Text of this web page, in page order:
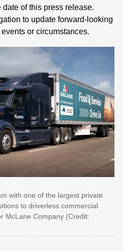
of this press release.
to update forward-looking
or circumstances.
with one of the largest private
to driverless commercial
McLane Company (Credit: